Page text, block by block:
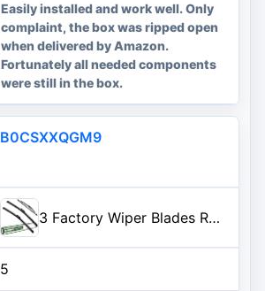
Easily installed and work well. Only
complaint, the box was ripped open
when delivered by Amazon.
Fortunately all needed components
were still in the box.
B0CSXXQGM9
3 Factory Wiper Blades Replacement for Ford Fiesta 2009-2012 2013 2014 2015 2016 2017 2018 2019 Original Equipment Windshield
5